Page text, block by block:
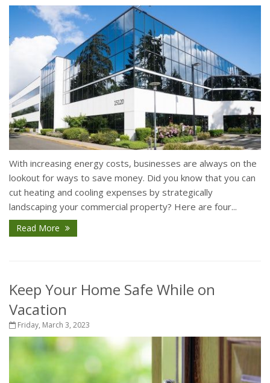
With increasing energy costs, businesses are always on the
lookout for ways to save money. Did you know that you can
cut heating and cooling expenses by strategically
landscaping your commercial property? Here are four...
Read More
Keep Your Home Safe While on
Vacation
Friday, March 3, 2023